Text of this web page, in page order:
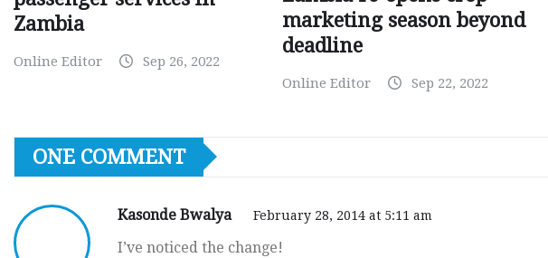
Zambia
Online Editor Sep 26, 2022
marketing season beyond
deadline
Online Editor Sep 22, 2022
ONE COMMENT
Kasonde Bwalya February 28, 2014 at 5:11 am
I’ve noticed the change!